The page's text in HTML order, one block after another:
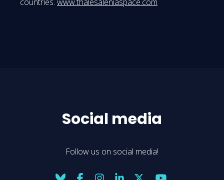
Social media
Follow us on social media!